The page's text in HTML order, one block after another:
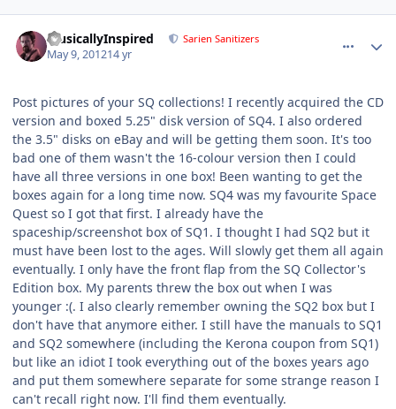
MusicallyInspired Sarien Sanitizers
May 9, 201214 yr
Post pictures of your SQ collections! I recently acquired the CD
version and boxed 5.25" disk version of SQ4. I also ordered
the 3.5" disks on eBay and will be getting them soon. It's too
bad one of them wasn't the 16-colour version then I could
have all three versions in one box! Been wanting to get the
boxes again for a long time now. SQ4 was my favourite Space
Quest so I got that first. I already have the
spaceship/screenshot box of SQ1. I thought I had SQ2 but it
must have been lost to the ages. Will slowly get them all again
eventually. I only have the front flap from the SQ Collector's
Edition box. My parents threw the box out when I was
younger :(. I also clearly remember owning the SQ2 box but I
don't have that anymore either. I still have the manuals to SQ1
and SQ2 somewhere (including the Kerona coupon from SQ1)
but like an idiot I took everything out of the boxes years ago
and put them somewhere separate for some strange reason I
can't recall right now. I'll find them eventually.